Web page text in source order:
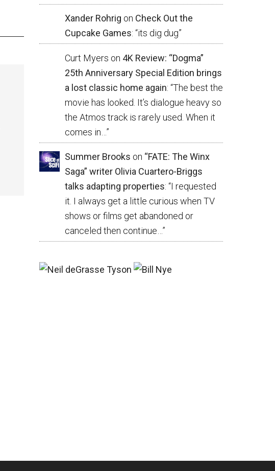
Xander Rohrig on Check Out the
Cupcake Games: “its dig dug”
Curt Myers on 4K Review: “Dogma”
25th Anniversary Special Edition brings
a lost classic home again: “The best the
movie has looked. It’s dialogue heavy so
the Atmos track is rarely used. When it
comes in… ”
Summer Brooks on “FATE: The Winx
Saga” writer Olivia Cuartero-Briggs
talks adapting properties: “I requested
it. I always get a little curious when TV
shows or films get abandoned or
canceled then continue…”